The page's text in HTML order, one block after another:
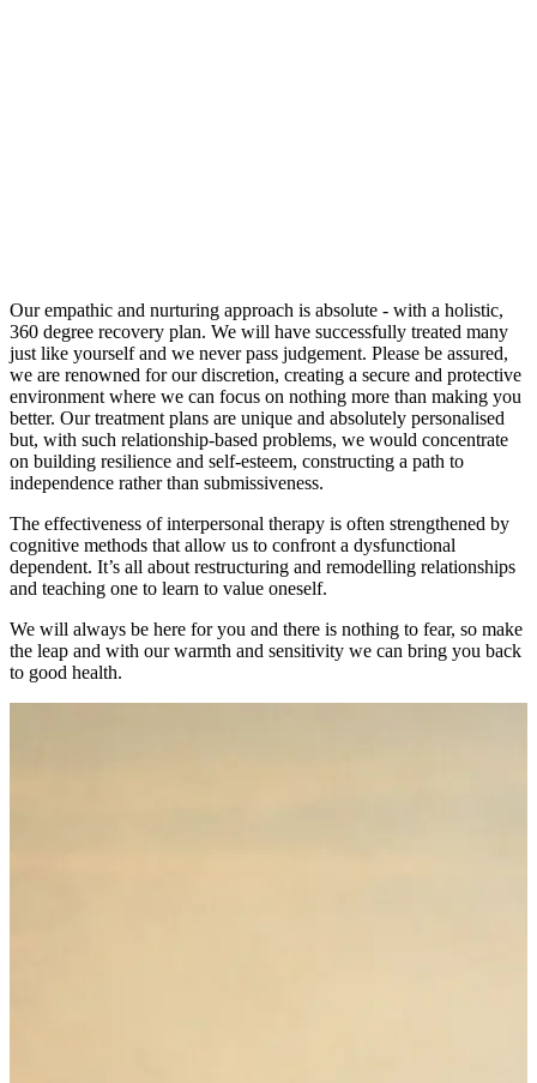
Our empathic and nurturing approach is absolute - with a holistic,
360 degree recovery plan. We will have successfully treated many
just like yourself and we never pass judgement. Please be assured,
we are renowned for our discretion, creating a secure and protective
environment where we can focus on nothing more than making you
better. Our treatment plans are unique and absolutely personalised
but, with such relationship-based problems, we would concentrate
on building resilience and self-esteem, constructing a path to
independence rather than submissiveness.
The effectiveness of interpersonal therapy is often strengthened by
cognitive methods that allow us to confront a dysfunctional
dependent. It’s all about restructuring and remodelling relationships
and teaching one to learn to value oneself.
We will always be here for you and there is nothing to fear, so make
the leap and with our warmth and sensitivity we can bring you back
to good health.